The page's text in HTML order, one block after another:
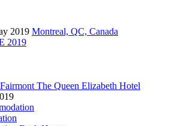
2019 Montreal, QC, Canada
2019
The Queen Elizabeth Hotel